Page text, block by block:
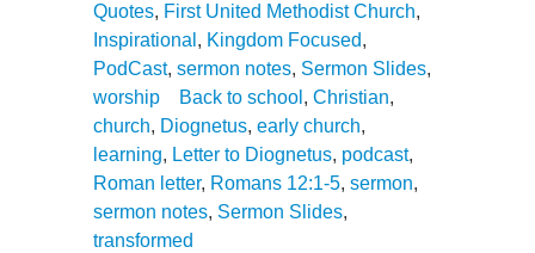
Quotes, First United Methodist Church,
Inspirational , Kingdom Focused,
PodCast, sermon notes, Sermon Slides,
worship
Back to school , Christian,
church, Diognetus, early church,
learning, Letter to Diognetus, podcast,
Roman letter, Romans 12:1-5, sermon,
sermon notes, Sermon Slides,
transformed